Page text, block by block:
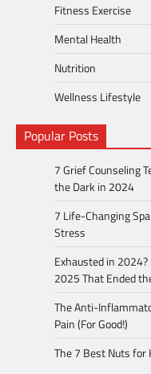
Fitness Exercise
Mental Health
Nutrition
Wellness Lifestyle
Popular Posts
7 Grief Counseling
the Dark in 2024
7 Life-Changing
Stress
Exhausted in
2025 That Ended
The Anti-
Pain (For Good!)
The 7 Best Nuts for